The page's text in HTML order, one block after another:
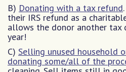
B) Donating with a tax refund
their IRS refund as a
allows the donor another tax
year!
C) Selling unused household
donating some/all of the